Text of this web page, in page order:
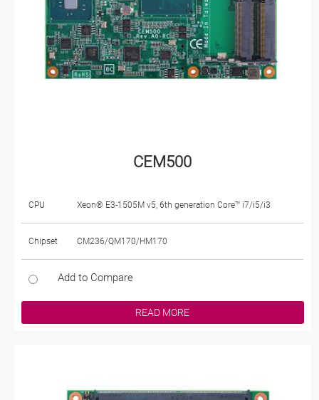
CEM500
CPU Xeon® E3-1505M v5, 6th generation Core™ i7/i5/i3
Chipset CM236/QM170/HM170
Add to Compare
READ MORE